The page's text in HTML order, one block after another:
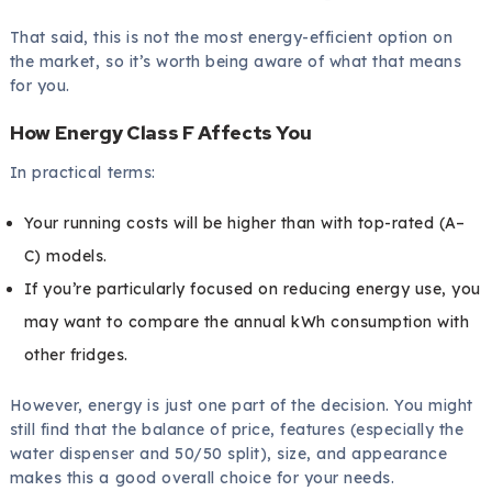
That said, this is not the most energy-efficient option on
the market, so it’s worth being aware of what that means
for you.
How Energy Class F Affects You
In practical terms:
Your running costs will be higher than with top-rated (A–
C) models.
If you’re particularly focused on reducing energy use, you
may want to compare the annual kWh consumption with
other fridges.
However, energy is just one part of the decision. You might
still find that the balance of price, features (especially the
water dispenser and 50/50 split), size, and appearance
makes this a good overall choice for your needs.